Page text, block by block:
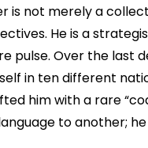
is not merely a
He is a
pulse. Over the last
in ten different
him with a rare
to another;